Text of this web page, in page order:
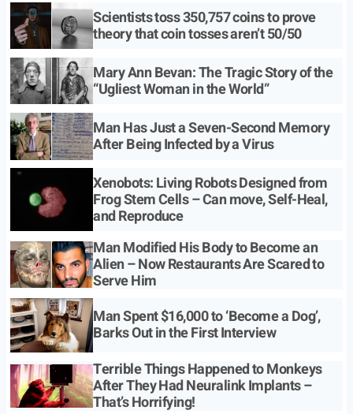
Scientists toss 350,757 coins to prove
theory that coin tosses aren’t 50/50
Mary Ann Bevan: The Tragic Story of the
“Ugliest Woman in the World”
Man Has Just a Seven-Second Memory
After Being Infected by a Virus
Xenobots: Living Robots Designed from
Frog Stem Cells – Can move, Self-Heal,
and Reproduce
Man Modified His Body to Become an
Alien – Now Restaurants Are Scared to
Serve Him
Man Spent $16,000 to ‘Become a Dog’,
Barks Out in the First Interview
Terrible Things Happened to Monkeys
After They Had Neuralink Implants –
That’s Horrifying!